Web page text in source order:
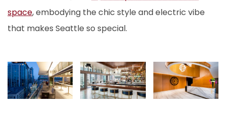
space, embodying the chic style and electric vibe
that makes Seattle so special.